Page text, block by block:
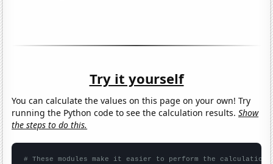
Try it yourself
You can calculate the values on this page on your own! Try
running the Python code to see the calculation results.Show
the steps to do this.
# These modules make it easier to perform the calculation